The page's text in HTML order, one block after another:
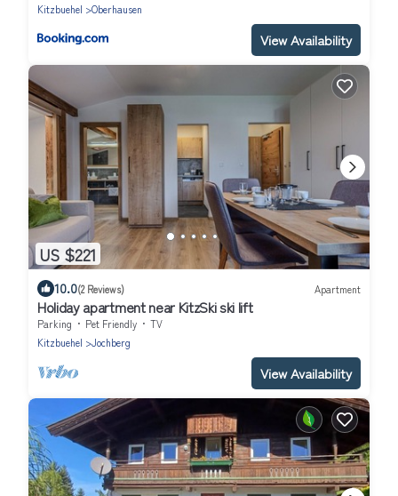
Kitzbuehel
Oberhausen
View Availability
US $221
10.0(2 Reviews) Apartment
Holiday apartment near KitzSki ski lift
Parking Pet Friendly
TV
Kitzbuehel
Jochberg
View Availability